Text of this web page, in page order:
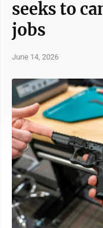
seeks to
jobs
June 14, 2026